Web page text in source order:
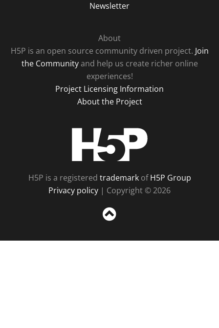
Newsletter
About
H5P is an open source community driven project. Join
the Communityand help us create richer online
experiences!
Project Licensing Information
About the Project
H5P is a registered trademarkofH5P Group
Privacy policy | Copyright © 2026